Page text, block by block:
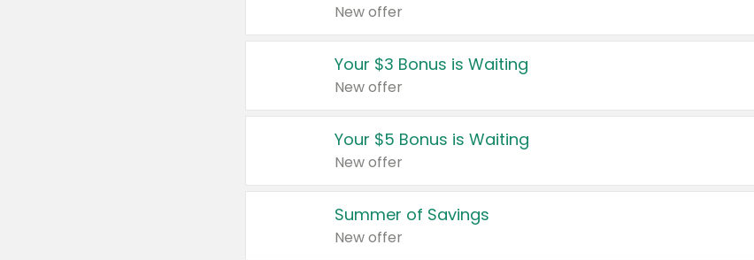
New offer
Your $3 Bonus is Waiting
New offer
Your $5 Bonus is Waiting
New offer
Summer of Savings
New offer